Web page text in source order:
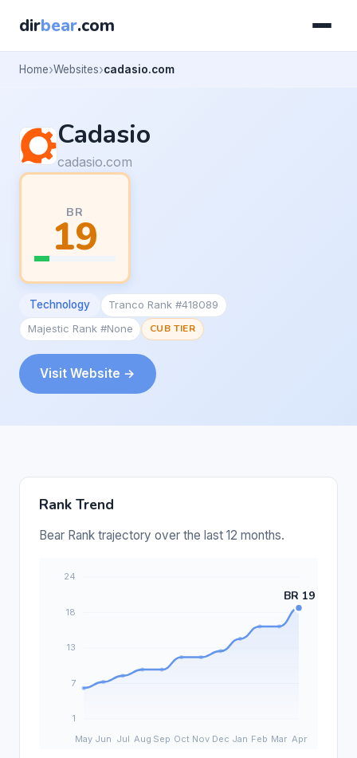
dirbear.com
Home Websites cadasio.com
Cadasio
cadasio.com
BR
19
Technology
Tranco Rank #418089
Majestic Rank #None
CUB TIER
Visit Website →
Rank Trend
Bear Rank trajectory over the last 12 months.